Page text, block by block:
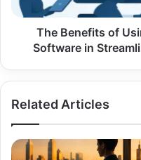
Streamlining
Proposal
The Benefits of
Software in
Related Articles